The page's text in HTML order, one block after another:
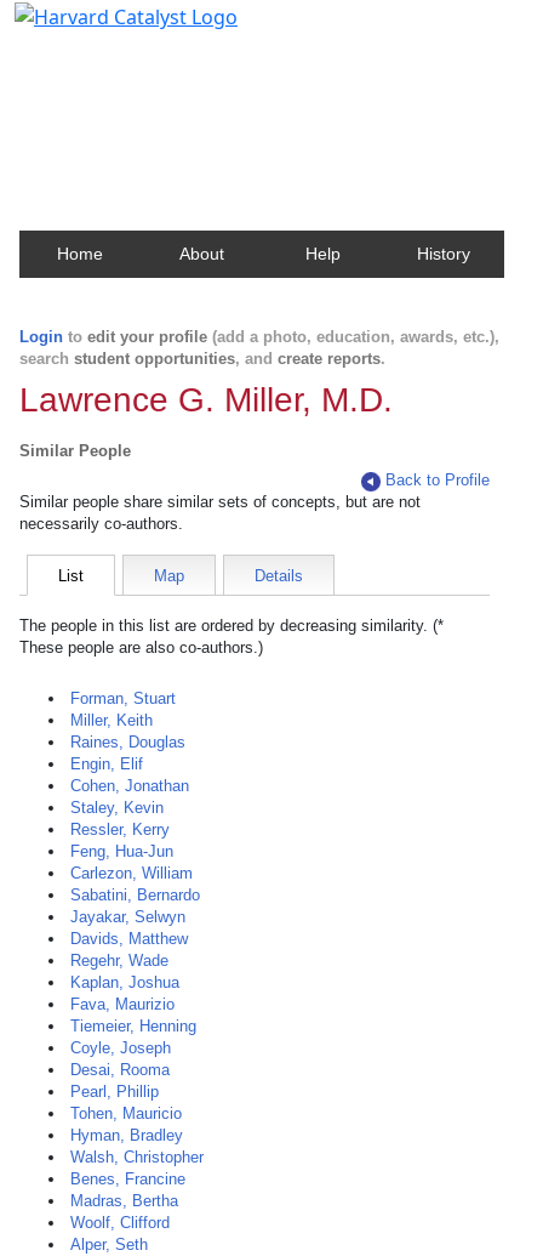
Home About Help History
Login to edit your profile (add a photo, education, awards, etc.),
search student opportunities, and create reports.
Lawrence G. Miller, M.D.
Similar People
Back to Profile
Similar people share similar sets of concepts, but are not
necessarily co-authors.
List Map Details
The people in this list are ordered by decreasing similarity. (*
These people are also co-authors.)
Forman, Stuart
Miller, Keith
Raines, Douglas
Engin, Elif
Cohen, Jonathan
Staley, Kevin
Ressler, Kerry
Feng, Hua-Jun
Carlezon, William
Sabatini, Bernardo
Jayakar, Selwyn
Davids, Matthew
Regehr, Wade
Kaplan, Joshua
Fava, Maurizio
Tiemeier, Henning
Coyle, Joseph
Desai, Rooma
Pearl, Phillip
Tohen, Mauricio
Hyman, Bradley
Walsh, Christopher
Benes, Francine
Madras, Bertha
Woolf, Clifford
Alper, Seth